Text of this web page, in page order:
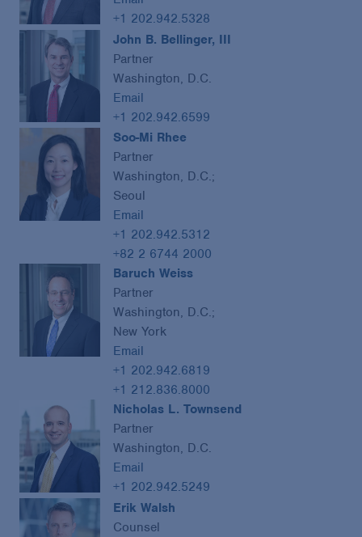
+1 202.942.5328
John B. Bellinger, III
Partner
Washington, D.C.
Email
+1 202.942.6599
Soo-Mi Rhee
Partner
Washington, D.C.;
Seoul
Email
+1 202.942.5312
+82 2 6744 2000
Baruch Weiss
Partner
Washington, D.C.;
New York
Email
+1 202.942.6819
+1 212.836.8000
Nicholas L. Townsend
Partner
Washington, D.C.
Email
+1 202.942.5249
Erik Walsh
Counsel